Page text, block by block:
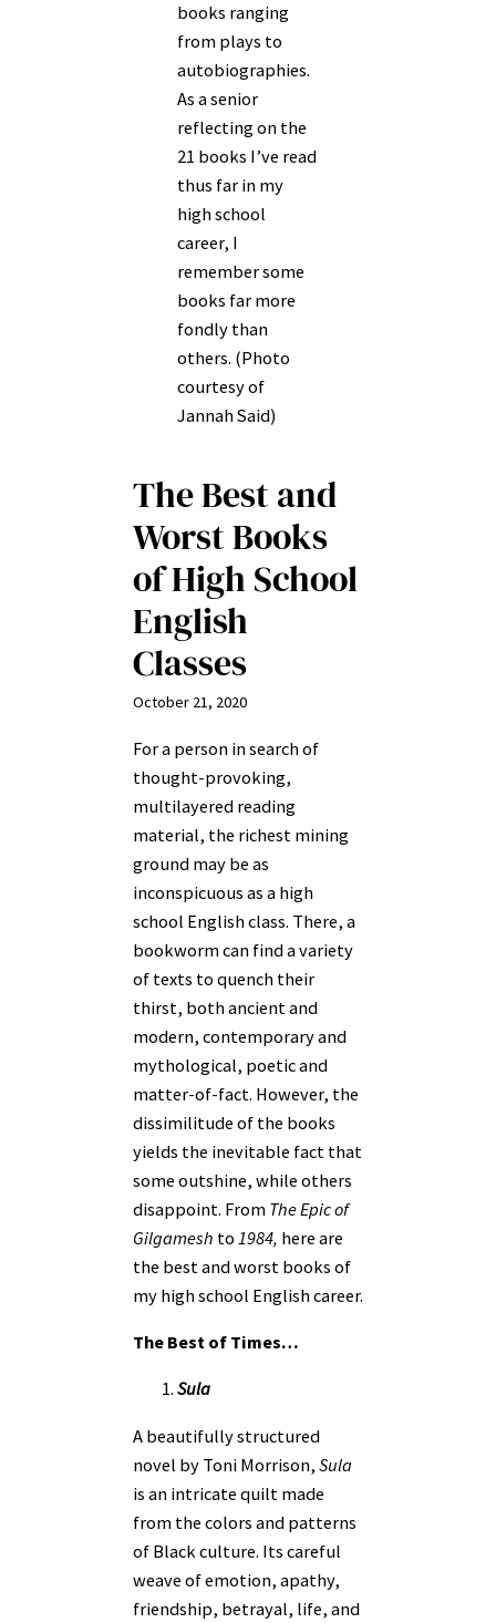
books ranging
from plays to
autobiographies.
As a senior
reflecting on the
21 books I’ve read
thus far in my
high school
career, I
remember some
books far more
fondly than
others. (Photo
courtesy of
Jannah Said)
The Best and
Worst Books
of High School
English
Classes
October 21, 2020
For a person in search of
thought-provoking,
multilayered reading
material, the richest mining
ground may be as
inconspicuous as a high
school English class. There, a
bookworm can find a variety
of texts to quench their
thirst, both ancient and
modern, contemporary and
mythological, poetic and
matter-of-fact. However, the
dissimilitude of the books
yields the inevitable fact that
some outshine, while others
disappoint. From The Epic of
Gilgamesh to 1984, here are
the best and worst books of
my high school English career.
The Best of Times…
Sula
A beautifully structured
novel by Toni Morrison, Sula
is an intricate quilt made
from the colors and patterns
of Black culture. Its careful
weave of emotion, apathy,
friendship, betrayal, life, and